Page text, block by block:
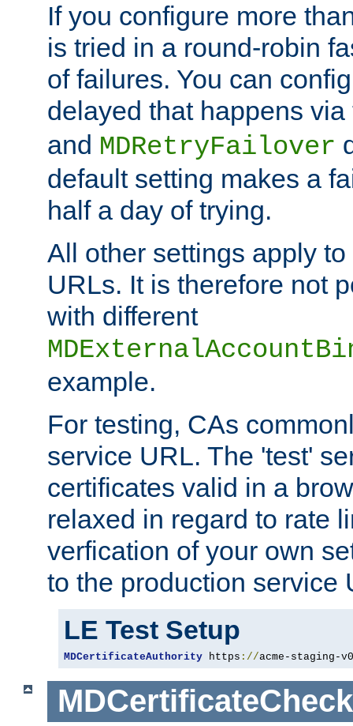
If you configure more
is tried in a round-robin
of failures. You can
delayed that happens
and MDRetryFailover
default setting makes a
half a day of trying.
All other settings apply
URLs. It is therefore not
with different
example.
For testing, CAs
service URL. The 'test'
certificates valid in a
relaxed in regard to rate
verfication of your own
to the production service
LE Test Setup
MDCertificateAuthority https ://acme-staging-
MDCertificateCheck